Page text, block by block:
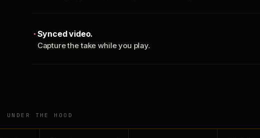
Synced video.
Capture the take while you play.
UNDER THE HOOD